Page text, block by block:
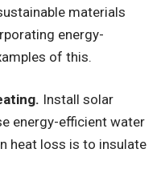
materials
energy-
of this.
Install solar
energy-efficient water
heat loss is to insulate